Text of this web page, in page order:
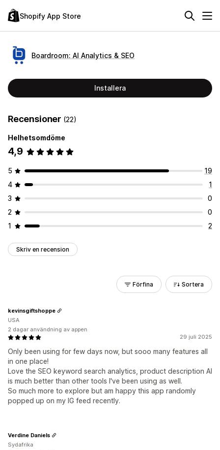
Shopify App Store
Boardroom: AI Analytics & SEO
Installera
Recensioner (22)
Helhetsomdöme
4,9
5
19
4
1
3
0
2
0
1
2
Skriv en recension
Förfina Sortera
29 juli 2025
Only been using for few days now, but sooo many features all
in one place!
Love the SEO keyword search analytics, product description AI
is much better than other tools I've been using as well.
So much more to explore but am happy this app randomly
popped up on my IG feed recently.
kevinsgiftshoppe
USA
2 dagar användning av appen
Verdine Daniels
Sydafrika